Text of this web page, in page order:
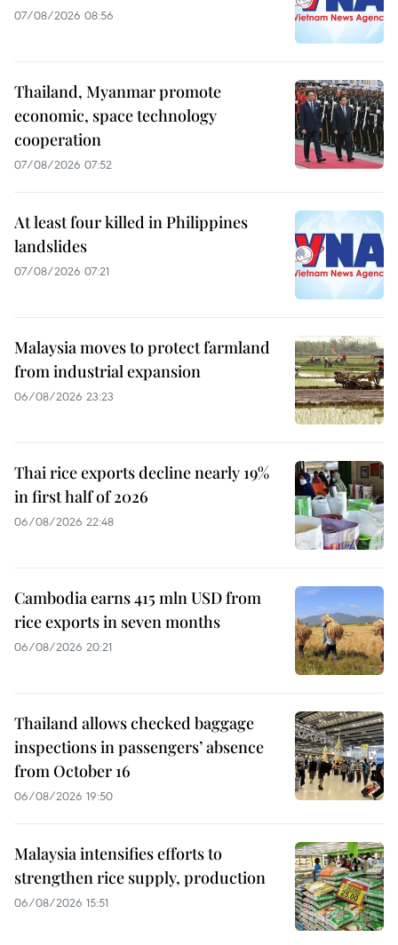
07/08/2026 08:56
Thailand, Myanmar promote
economic, space technology
cooperation
07/08/2026 07:52
At least four killed in Philippines
landslides
07/08/2026 07:21
Malaysia moves to protect farmland
from industrial expansion
06/08/2026 23:23
Thai rice exports decline nearly 19%
in first half of 2026
06/08/2026 22:48
Cambodia earns 415 mln USD from
rice exports in seven months
06/08/2026 20:21
Thailand allows checked baggage
inspections in passengers’ absence
from October 16
06/08/2026 19:50
Malaysia intensifies efforts to
strengthen rice supply, production
06/08/2026 15:51